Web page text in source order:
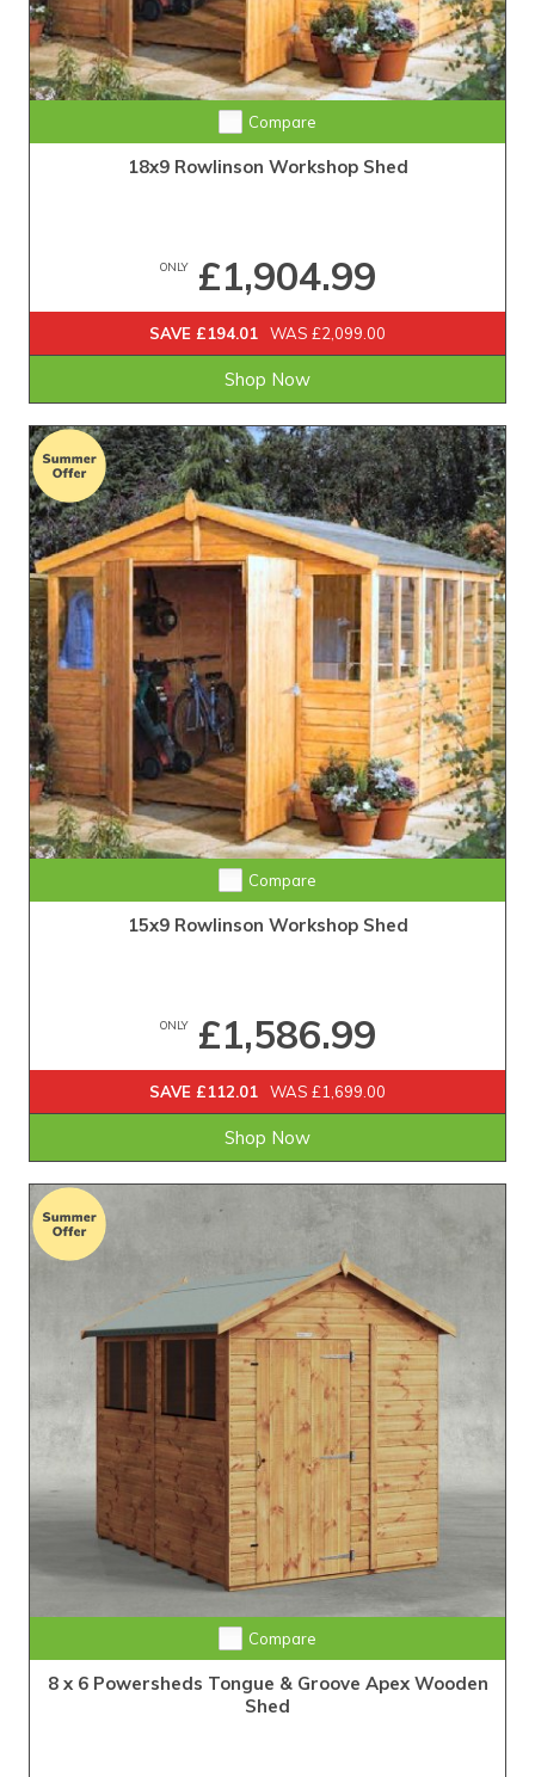
Compare
18x9 Rowlinson Workshop Shed
ONLY£1,904.99
SAVE £194.01 WAS £2,099.00
Shop Now
Compare
15x9 Rowlinson Workshop Shed
ONLY£1,586.99
SAVE £112.01 WAS £1,699.00
Shop Now
Extra Tall Design with Fast Delivery
Compare
8 x 6 Powersheds Tongue & Groove Apex Wooden
Shed